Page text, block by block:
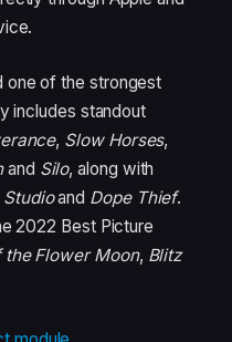
one of the strongest
includes standout
, Slow Horses,
and Silo, along with
Studioand Dope Thief.
2022 Best Picture
the Flower Moon, Blitz